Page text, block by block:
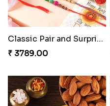
Classic Pair and Surprises
₹ 3789.00